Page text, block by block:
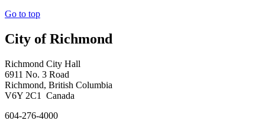
Go to top
City of Richmond
Richmond City Hall
6911 No. 3 Road
Richmond, British Columbia
V6Y 2C1 Canada
604-276-4000